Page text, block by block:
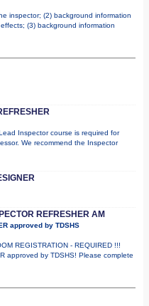
inspector; (2) background information
(3) background information
Inspector course is required for
We recommend the Inspector
REFRESHER AM
approved by TDSHS
REGISTRATION - REQUIRED !!!
approved by TDSHS! Please complete